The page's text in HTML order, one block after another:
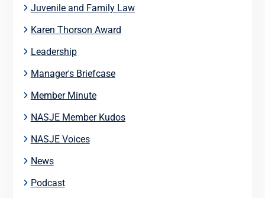
Juvenile and Family Law
Karen Thorson Award
Leadership
Manager's Briefcase
Member Minute
NASJE Member Kudos
NASJE Voices
News
Podcast